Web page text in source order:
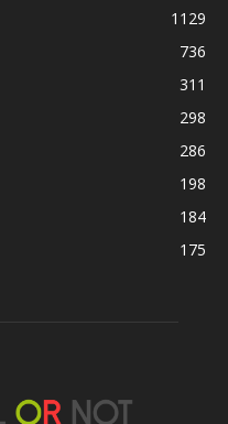
1129
736
311
298
286
198
184
175